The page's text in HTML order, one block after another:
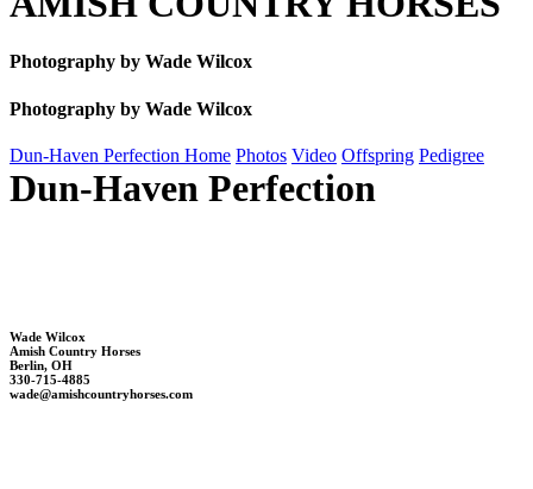
Photography by Wade Wilcox
Photography by Wade Wilcox
Dun-Haven Perfection Home Photos Video Offspring Pedigree
Dun-Haven Perfection
Wade Wilcox
Amish Country Horses
Berlin, OH
330-715-4885
wade@amishcountryhorses.com